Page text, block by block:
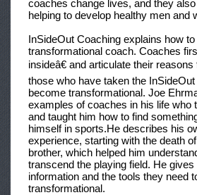
coaches change lives, and they
helping to develop healthy men and
InSideOut Coaching explains how
transformational coach. Coaches
insideâ€ and articulate their
those who have taken the
become transformational. Joe
examples of coaches in his life who
and taught him how to find
himself in sports.He describes his
experience, starting with the death
brother, which helped him
transcend the playing field. He
information and the tools they need
transformational.